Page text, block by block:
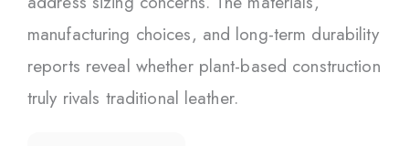
manufacturing choices, and long-term durability
reports reveal whether plant-based construction
truly rivals traditional leather.